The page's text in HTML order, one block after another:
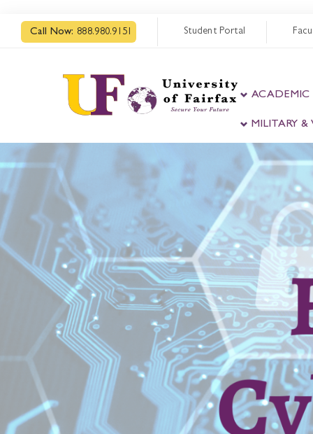
Call Now: 888.980.9151 Student Portal
ACADEMIC
MILITARY &